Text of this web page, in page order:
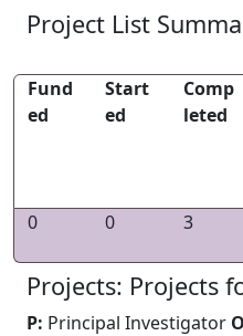
Project List
Fund
ed
Start
ed
Comp
leted
0
0 3
Projects: Projects
P: Principal Investigator